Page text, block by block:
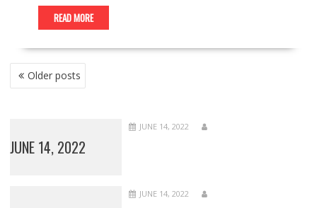
READ MORE
POSTS
NAVIGATION
Older posts
JUNE 14, 2022
JUNE 14, 2022
JUNE 14, 2022